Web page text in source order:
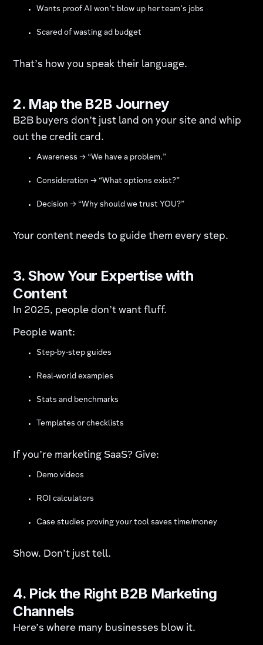
Wants proof AI won’t blow up her team’s jobs
Scared of wasting ad budget
That’s how you speak their language.
2. Map the B2B Journey
B2B buyers don’t just land on your site and whip
out the credit card.
Awareness → “We have a problem.”
Consideration → “What options exist?”
Decision → “Why should we trust YOU?”
Your content needs to guide them every step.
3. Show Your Expertise with
Content
In 2025, people don’t want fluff.
People want:
Step-by-step guides
Real-world examples
Stats and benchmarks
Templates or checklists
If you’re marketing SaaS? Give:
Demo videos
ROI calculators
Case studies proving your tool saves time/money
Show. Don’t just tell.
4. Pick the Right B2B Marketing
Channels
Here’s where many businesses blow it.